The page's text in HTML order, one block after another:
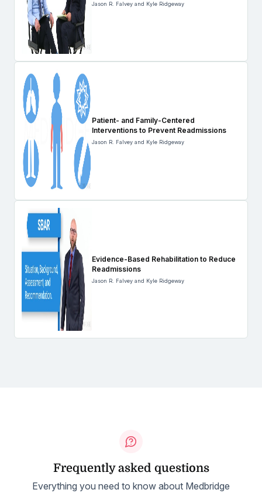
Jason R. Falvey and Kyle Ridgeway
Patient- and Family-Centered
Interventions to Prevent Readmissions
Jason R. Falvey and Kyle Ridgeway
Evidence-Based Rehabilitation to Reduce
Readmissions
Jason R. Falvey and Kyle Ridgeway
Frequently asked questions
Everything you need to know about Medbridge